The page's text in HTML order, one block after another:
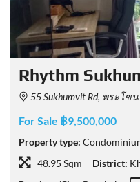
Rhythm
55 Sukhumvit Rd, พระโขนง Khet
For Sale ฿9,500,000
Property type:
48.95 Sqm
District: